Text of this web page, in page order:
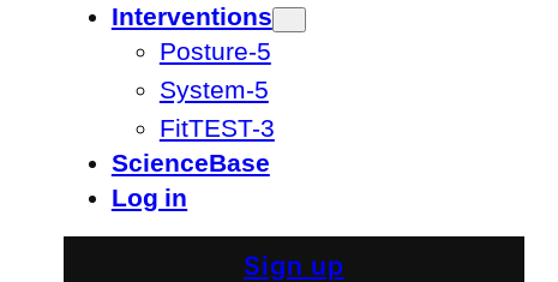
Interventions
Posture-5
System-5
FitTEST-3
ScienceBase
Log in
Sign up